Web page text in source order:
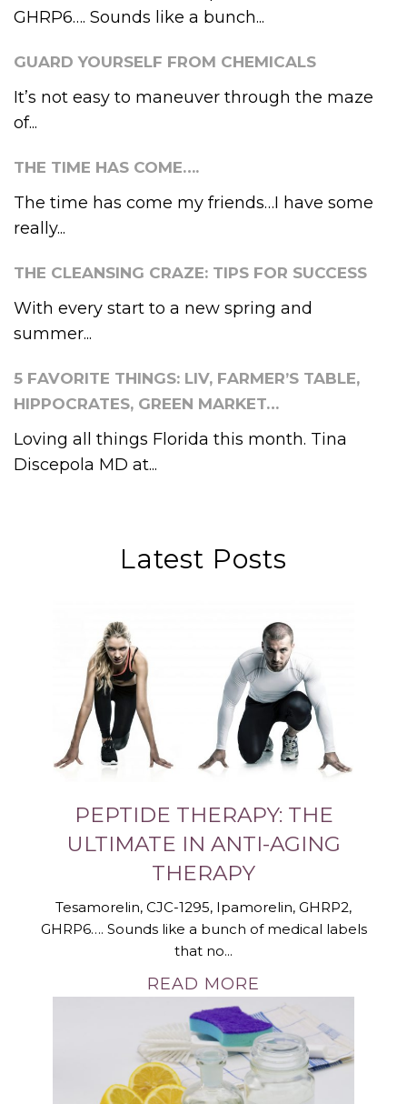
GHRP6…. Sounds like a bunch...
GUARD YOURSELF FROM CHEMICALS
It’s not easy to maneuver through the maze
of...
THE TIME HAS COME….
The time has come my friends…I have some
really...
THE CLEANSING CRAZE: TIPS FOR SUCCESS
With every start to a new spring and
summer...
5 FAVORITE THINGS: LIV, FARMER’S TABLE,
HIPPOCRATES, GREEN MARKET…
Loving all things Florida this month. Tina
Discepola MD at...
Latest Posts
PEPTIDE THERAPY: THE
ULTIMATE IN ANTI-AGING
THERAPY
Tesamorelin, CJC-1295, Ipamorelin, GHRP2,
GHRP6…. Sounds like a bunch of medical labels
that no...
READ MORE